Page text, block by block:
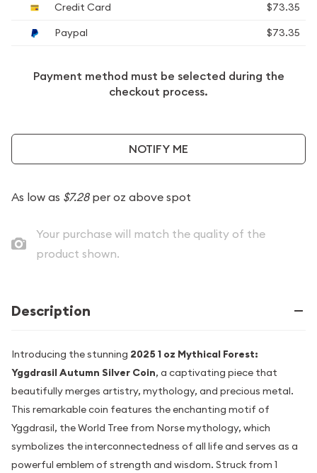
Credit Card
$73.35
Paypal
$73.35
Payment method must be selected during the
checkout process.
NOTIFY ME
As low as $7.28per oz above spot
Your purchase will match the quality of the
product shown.
Description
Introducing the stunning 2025 1 oz Mythical Forest:
Yggdrasil Autumn Silver Coin, a captivating piece that
beautifully merges artistry, mythology, and precious metal.
This remarkable coin features the enchanting motif of
Yggdrasil, the World Tree from Norse mythology, which
symbolizes the interconnectedness of all life and serves as a
powerful emblem of strength and wisdom. Struck from 1